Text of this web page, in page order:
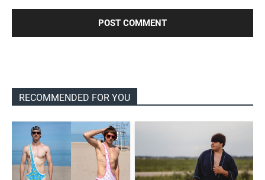
RECOMMENDED FOR YOU